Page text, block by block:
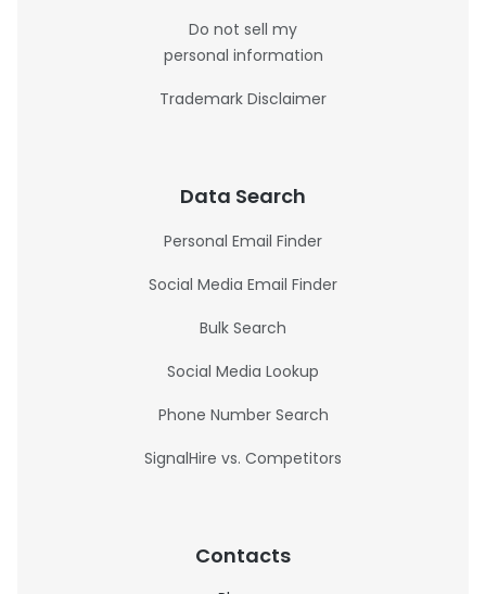
Do not sell my
personal information
Trademark Disclaimer
Data Search
Personal Email Finder
Social Media Email Finder
Bulk Search
Social Media Lookup
Phone Number Search
SignalHire vs. Competitors
Contacts